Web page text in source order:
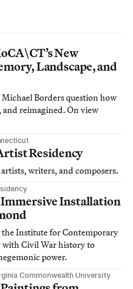
New
Landscape, and
Borders question how
reimagined. On view
Residency
writers, and composers.
Immersive Installation
Institute for Contemporary
Civil War history to
power.
Commonwealth University